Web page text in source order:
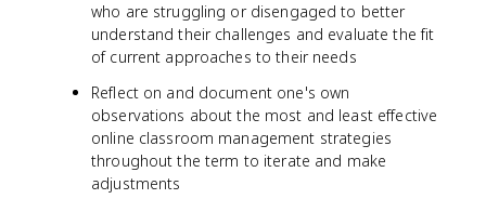
who are struggling or disengaged to better
understand their challenges and evaluate the fit
of current approaches to their needs
Reflect on and document one's own
observations about the most and least effective
online classroom management strategies
throughout the term to iterate and make
adjustments